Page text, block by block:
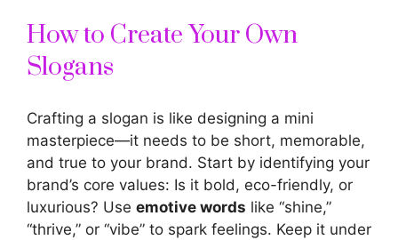
How to Create Your Own
Slogans
Crafting a slogan is like designing a mini
masterpiece—it needs to be short, memorable,
and true to your brand. Start by identifying your
brand’s core values: Is it bold, eco-friendly, or
luxurious? Use emotive words like “shine,”
“thrive,” or “vibe” to spark feelings. Keep it under